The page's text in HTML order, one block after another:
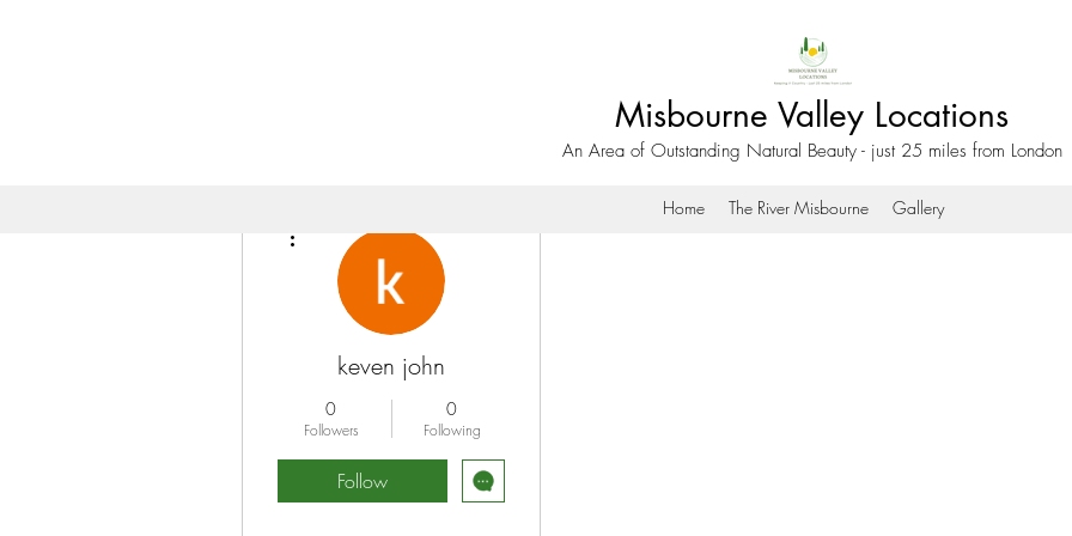
Misbourne Valley Locations
An Area of Outstanding Natural Beauty - just 25 miles from London
Home The River Misbourne Gallery
keven john
0
Followers
0
Following
Follow